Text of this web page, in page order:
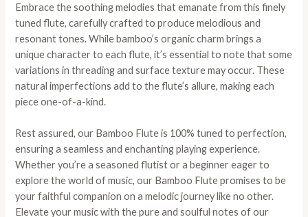
Embrace the soothing melodies that emanate from this finely
tuned flute, carefully crafted to produce melodious and
resonant tones. While bamboo’s organic charm brings a
unique character to each flute, it’s essential to note that some
variations in threading and surface texture may occur. These
natural imperfections add to the flute’s allure, making each
piece one-of-a-kind.
Rest assured, our Bamboo Flute is 100% tuned to perfection,
ensuring a seamless and enchanting playing experience.
Whether you’re a seasoned flutist or a beginner eager to
explore the world of music, our Bamboo Flute promises to be
your faithful companion on a melodic journey like no other.
Elevate your music with the pure and soulful notes of our